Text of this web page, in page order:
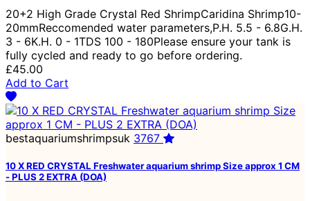
20+2 High Grade Crystal Red ShrimpCaridina Shrimp10-
20mmReccomended water parameters,P.H. 5.5 - 6.8G.H.
3 - 6K.H. 0 - 1TDS 100 - 180Please ensure your tank is
fully cycled and ready to go before ordering.
£45.00
Add to Cart
bestaquariumshrimpsuk 3767
10 X RED CRYSTAL Freshwater aquarium shrimp Size approx 1 CM
- PLUS 2 EXTRA (DOA)